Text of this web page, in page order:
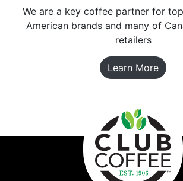
We are a key coffee partner for
American brands and many of
retailers
Learn More